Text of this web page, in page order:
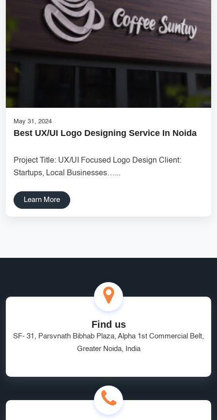
Services
Creative Label Design Services
Logo Design
3D Logo
Catalog Design
Landing Page
Banners
May 31, 2024
Best UX/UI Logo Designing Service In Noida
Project Title: UX/UI Focused Logo Design Client:
Startups, Local Businesses…...
Learn More
Find us
SF- 31, Parsvnath Bibhab Plaza, Alpha 1st Commercial Belt,
Greater Noida, India